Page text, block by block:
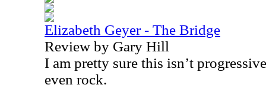
Elizabeth Geyer - The Bridge
Review by Gary Hill
I am pretty sure this isn’t
even rock.